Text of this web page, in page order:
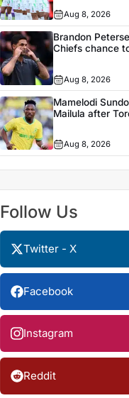
Aug 8, 2026
Brandon
Chiefs chance
Aug 8, 2026
Mamelodi
Mailula after
Aug 8, 2026
Follow Us
Twitter - X
Facebook
Instagram
Reddit